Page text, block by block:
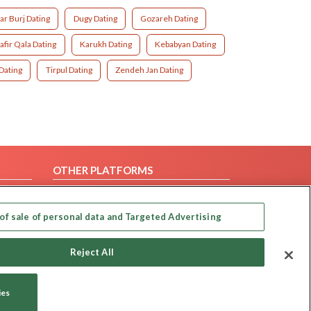
Burj Dating Dugy Dating Gozareh Dating
Qala Dating Karukh Dating Kebabyan Dating
Tirpul Dating Zendeh Jan Dating
OTHER PLATFORMS
Our apps
sale of personal data and Targeted Advertising
Reject All